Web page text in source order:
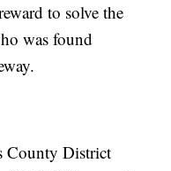
to solve the
was found
County District